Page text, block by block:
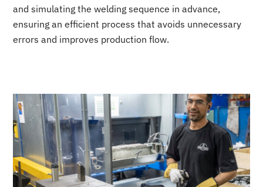
and simulating the welding sequence in advance,
ensuring an efficient process that avoids unnecessary
errors and improves production flow.